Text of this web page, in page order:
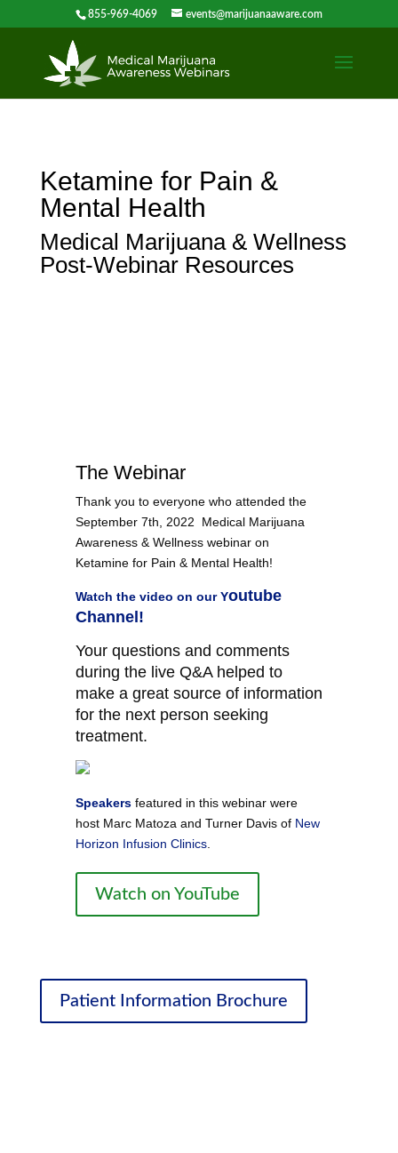
855-969-4069 events@marijuanaaware.com
Ketamine for Pain &
Mental Health
Medical Marijuana & Wellness
Post-Webinar Resources
The Webinar
Thank you to everyone who attended the
September 7th, 2022 Medical Marijuana
Awareness & Wellness webinar on
Ketamine for Pain & Mental Health!
Watch the video on ourYoutube
Channel!
Your questions and comments
during the live Q&A helped to
make a great source of information
for the next person seeking
treatment.
Speakersfeatured in this webinar were
host Marc Matoza and Turner Davis of New
Horizon Infusion Clinics.
Watch on YouTube
Patient Information Brochure